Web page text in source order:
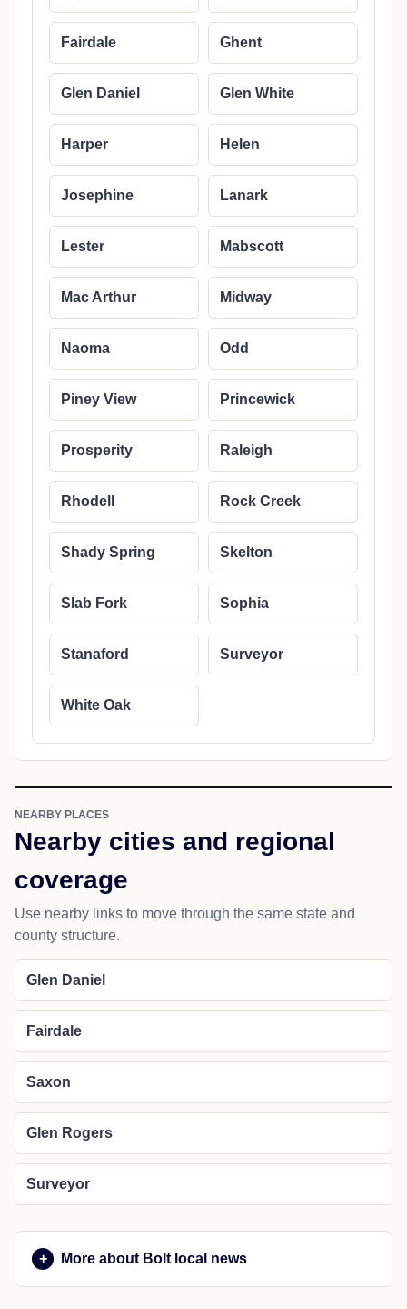
Fairdale Ghent
Glen Daniel Glen White
Harper Helen
Josephine Lanark
Lester Mabscott
Mac Arthur Midway
Naoma Odd
Piney View Princewick
Prosperity Raleigh
Rhodell Rock Creek
Shady Spring Skelton
Slab Fork Sophia
Stanaford Surveyor
White Oak
NEARBY PLACES
Nearby cities and regional
coverage
Use nearby links to move through the same state and
county structure.
Glen Daniel
Fairdale
Saxon
Glen Rogers
Surveyor
More about Bolt local news